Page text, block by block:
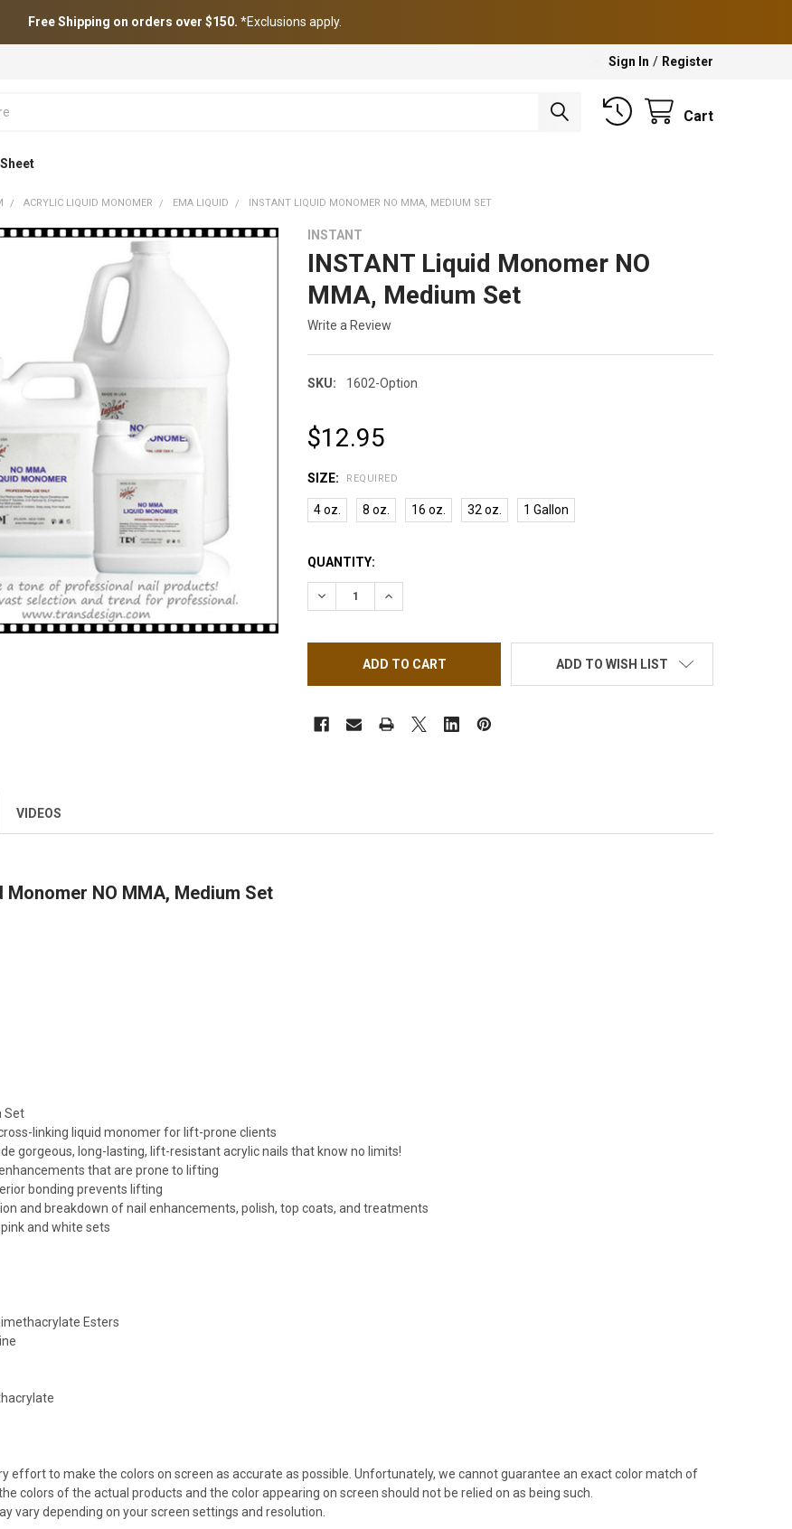
Free Shipping on orders over $150. *Exclusions apply.
Sign In / Register
Cart
ACRYLIC LIQUID MONOMER EMA LIQUID INSTANT LIQUID MONOMER NO MMA, MEDIUM SET
INSTANT
INSTANT Liquid Monomer NO
MMA, Medium Set
Write a Review
SKU: 1602-Option
$12.95
SIZE: REQUIRED
4 oz. 8 oz. 16 oz. 32 oz. 1 Gallon
CURRENT
STOCK:
QUANTITY:
DECREASE QUANTITY OF INSTANT LIQUID MONOMER NO MMA, MEDIUM SET
INCREASE QUANTITY OF INSTANT LIQUID MONOMER NO MMA,
ADD TO WISH LIST
VIDEOS
Monomer NO MMA, Medium Set
Set
linking liquid monomer for lift-prone clients
gorgeous, long-lasting, lift-resistant acrylic nails that know no limits!
that are prone to lifting
bonding prevents lifting
and breakdown of nail enhancements, polish, top coats, and treatments
and white sets
Esters
effort to make the colors on screen as accurate as possible. Unfortunately, we cannot guarantee an exact color match of
colors of the actual products and the color appearing on screen should not be relied on as being such.
vary depending on your screen settings and resolution.